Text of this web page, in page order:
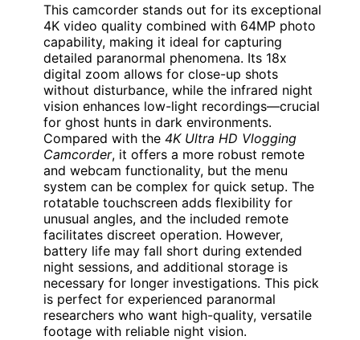
This camcorder stands out for its exceptional
4K video quality combined with 64MP photo
capability, making it ideal for capturing
detailed paranormal phenomena. Its 18x
digital zoom allows for close-up shots
without disturbance, while the infrared night
vision enhances low-light recordings—crucial
for ghost hunts in dark environments.
Compared with the 4K Ultra HD Vlogging
Camcorder, it offers a more robust remote
and webcam functionality, but the menu
system can be complex for quick setup. The
rotatable touchscreen adds flexibility for
unusual angles, and the included remote
facilitates discreet operation. However,
battery life may fall short during extended
night sessions, and additional storage is
necessary for longer investigations. This pick
is perfect for experienced paranormal
researchers who want high-quality, versatile
footage with reliable night vision.